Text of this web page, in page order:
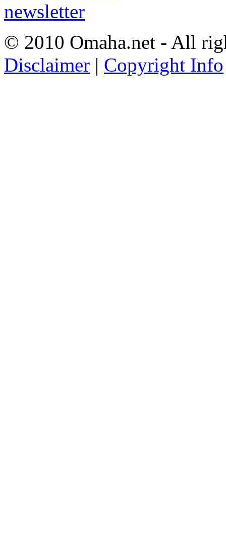
© 2010 Omaha.net - All
Disclaimer | Copyright Info